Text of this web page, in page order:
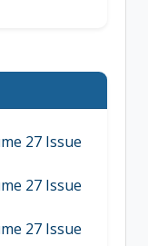
27 Issue
27 Issue
27 Issue